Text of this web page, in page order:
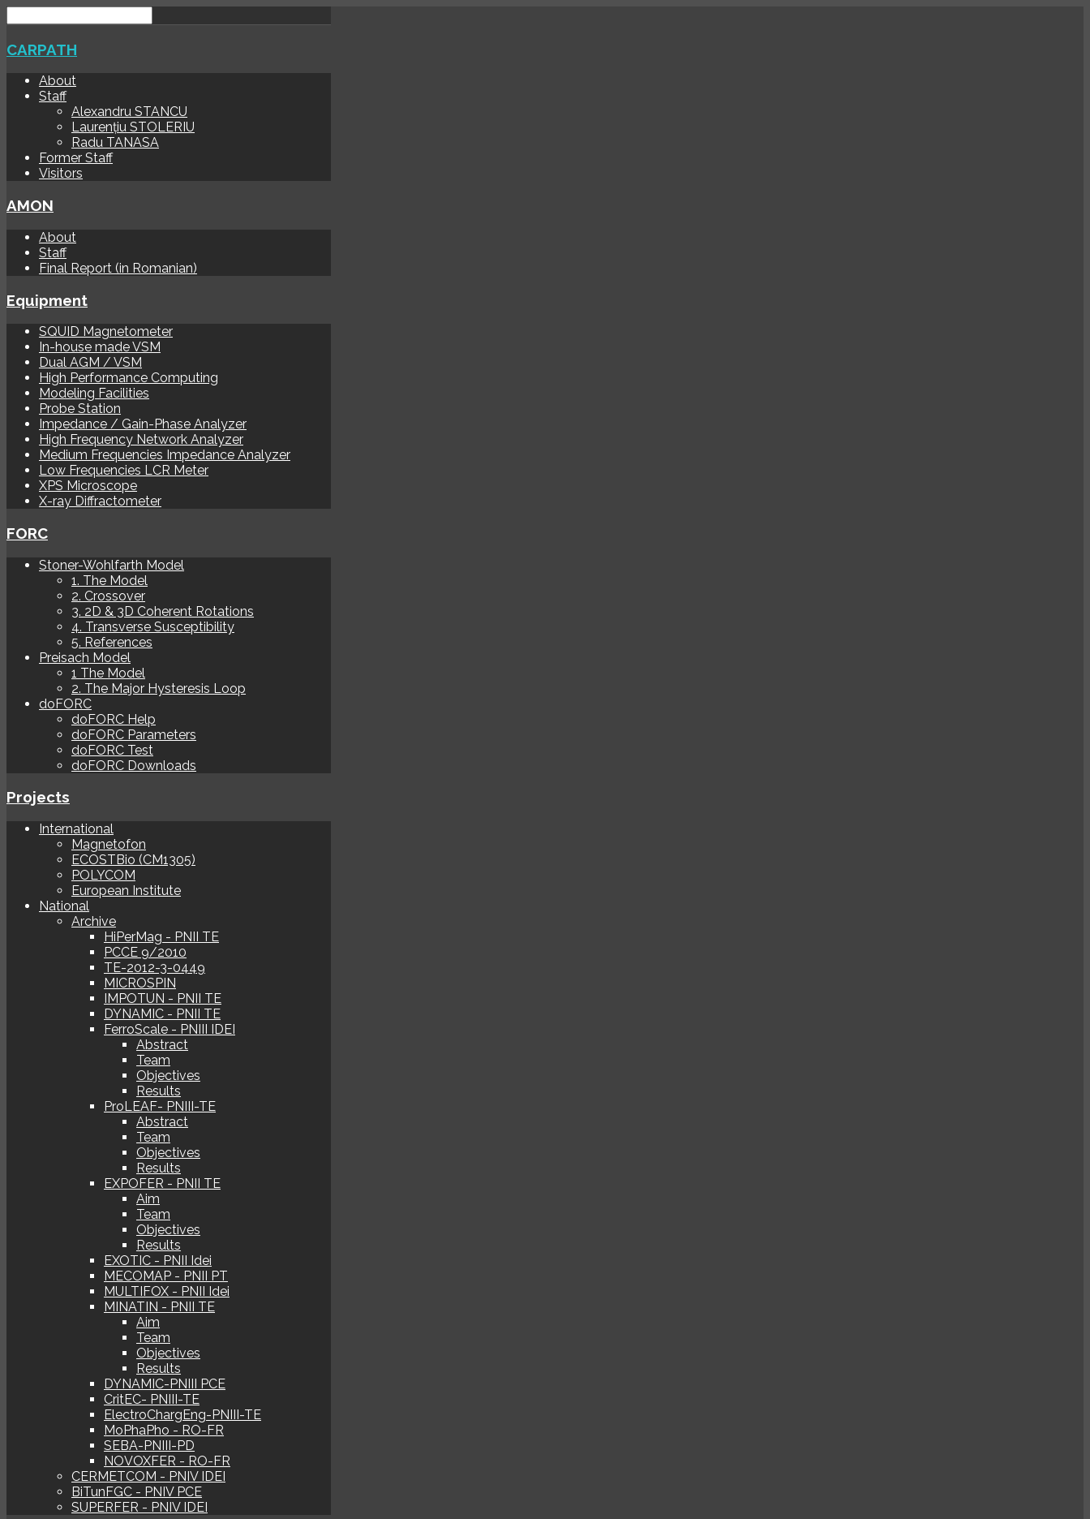
CARPATH
About
Staff
Alexandru STANCU
Laurențiu STOLERIU
Radu TANASA
Former Staff
Visitors
AMON
About
Staff
Final Report (in Romanian)
Equipment
SQUID Magnetometer
In-house made VSM
Dual AGM / VSM
High Performance Computing
Modeling Facilities
Probe Station
Impedance / Gain-Phase Analyzer
High Frequency Network Analyzer
Medium Frequencies Impedance Analyzer
Low Frequencies LCR Meter
XPS Microscope
X-ray Diffractometer
FORC
Stoner-Wohlfarth Model
1. The Model
2. Crossover
3. 2D & 3D Coherent Rotations
4. Transverse Susceptibility
5. References
Preisach Model
1 The Model
2. The Major Hysteresis Loop
doFORC
doFORC Help
doFORC Parameters
doFORC Test
doFORC Downloads
Projects
International
Magnetofon
ECOSTBio (CM1305)
POLYCOM
European Institute
National
Archive
HiPerMag - PNII TE
PCCE 9/2010
TE-2012-3-0449
MICROSPIN
IMPOTUN - PNII TE
DYNAMIC - PNII TE
FerroScale - PNIII IDEI
Abstract
Team
Objectives
Results
ProLEAF- PNIII-TE
Abstract
Team
Objectives
Results
EXPOFER - PNII TE
Aim
Team
Objectives
Results
EXOTIC - PNII Idei
MECOMAP - PNII PT
MULTIFOX - PNII Idei
MINATIN - PNII TE
Aim
Team
Objectives
Results
DYNAMIC-PNIII PCE
CritEC- PNIII-TE
ElectroChargEng-PNIII-TE
MoPhaPho - RO-FR
SEBA-PNIII-PD
NOVOXFER - RO-FR
CERMETCOM - PNIV IDEI
BiTunFGC - PNIV PCE
SUPERFER - PNIV IDEI